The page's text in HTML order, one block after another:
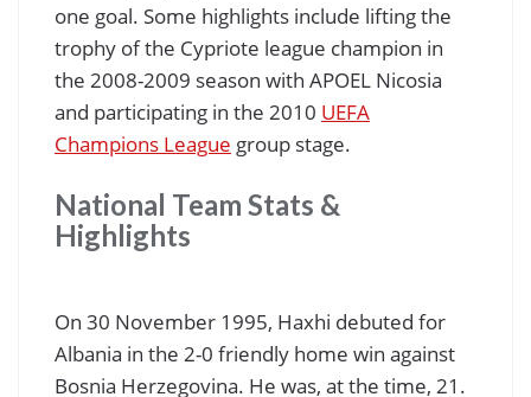
one goal. Some highlights include lifting the
trophy of the Cypriote league champion in
the 2008-2009 season with APOEL Nicosia
and participating in the 2010 UEFA
Champions League group stage.
National Team Stats &
Highlights
On 30 November 1995, Haxhi debuted for
Albania in the 2-0 friendly home win against
Bosnia Herzegovina. He was, at the time, 21.